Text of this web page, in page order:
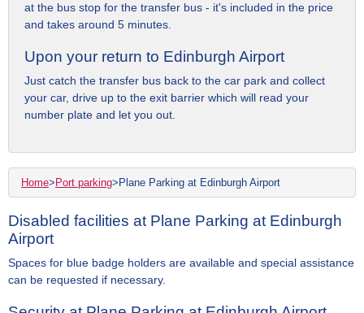
at the bus stop for the transfer bus - it's included in the price
and takes around 5 minutes.
Upon your return to Edinburgh Airport
Just catch the transfer bus back to the car park and collect
your car, drive up to the exit barrier which will read your
number plate and let you out.
Home> Port parking> Plane Parking at Edinburgh Airport
Disabled facilities at Plane Parking at Edinburgh
Airport
Spaces for blue badge holders are available and special assistance
can be requested if necessary.